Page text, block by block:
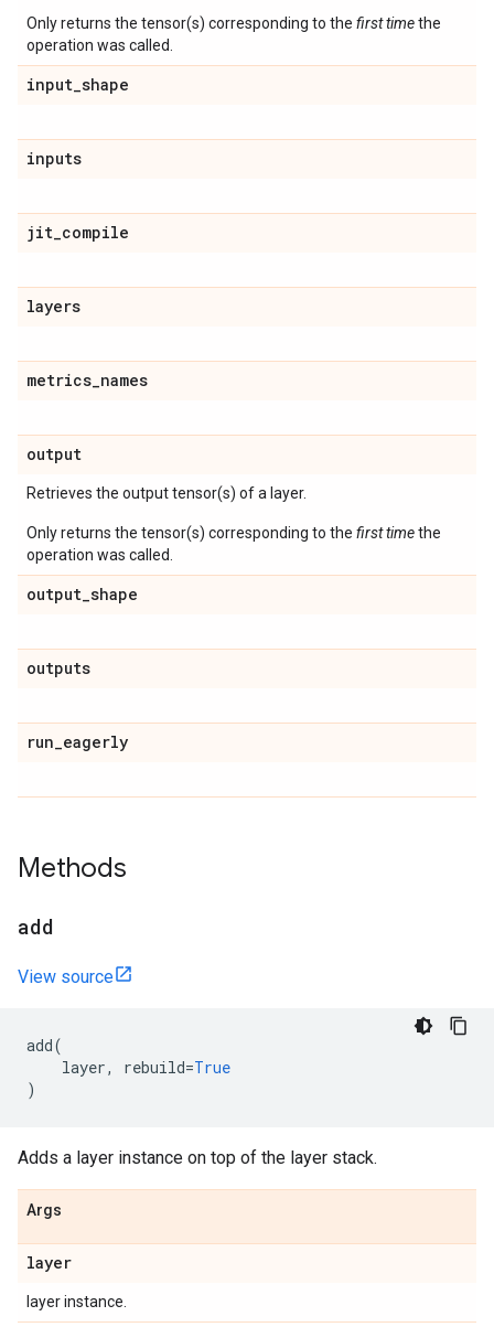
Only returns the tensor(s) corresponding to the first timethe
operation was called.
input_shape
inputs
jit_compile
layers
metrics_names
output
Retrieves the output tensor(s) of a layer.
Only returns the tensor(s) corresponding to the first timethe
operation was called.
output_shape
outputs
run_eagerly
Methods
add
View source
add(
layer, rebuild=True
)
Adds a layer instance on top of the layer stack.
Args
layer
layer instance.